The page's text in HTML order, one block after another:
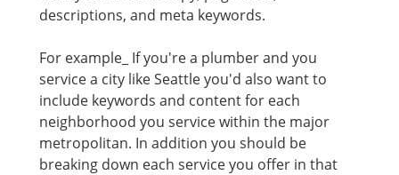
descriptions, and meta keywords.
For example_ If you're a plumber and you
service a city like Seattle you'd also want to
include keywords and content for each
neighborhood you service within the major
metropolitan. In addition you should be
breaking down each service you offer in that